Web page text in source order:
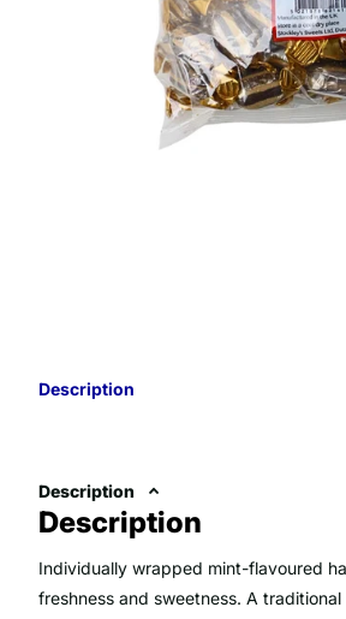
Description
Description
Description
Individually wrapped mint-flavoured
freshness and sweetness. A